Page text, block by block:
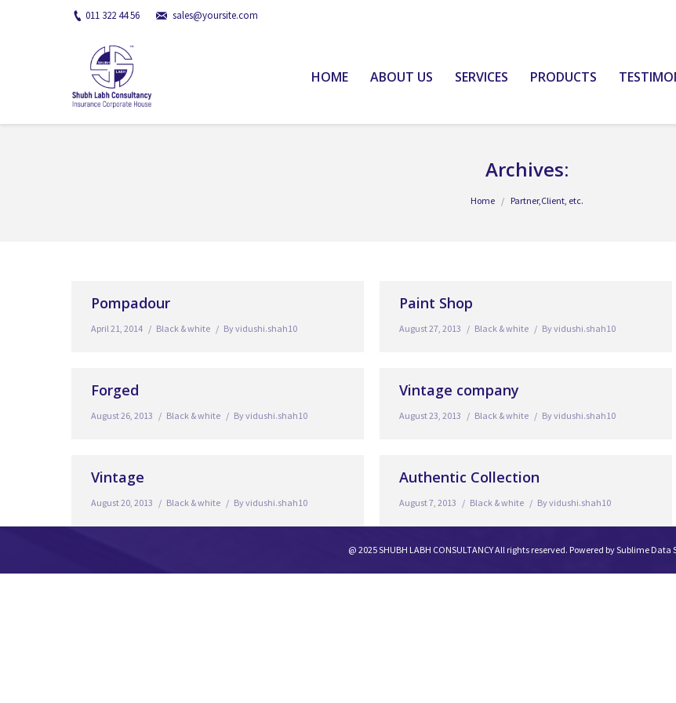
011 322 44 56 sales@yoursite.com
HOME ABOUT US SERVICES PRODUCTS
Archives:
Home Partner,Client, etc.
Pompadour
April 21, 2014 Black & white Byvidushi.shah10
Paint Shop
August 27, 2013 Black & white Byvidushi.shah10
Forged
August 26, 2013 Black & white Byvidushi.shah10
Vintage company
August 23, 2013 Black & white Byvidushi.shah10
Vintage
August 20, 2013 Black & white Byvidushi.shah10
Authentic Collection
August 7, 2013 Black & white Byvidushi.shah10
@ 2025 SHUBH LABH CONSULTANCY All rights reserved. Powered bySublime Data